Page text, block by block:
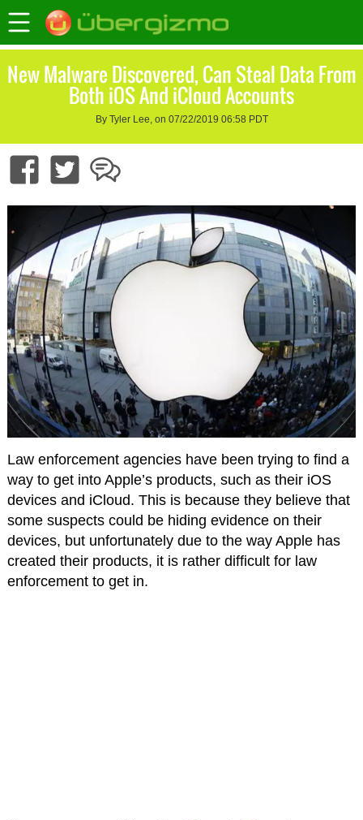
New Malware Discovered, Can Steal Data From
Both iOS And iCloud Accounts
By Tyler Lee, on 07/22/2019 06:58 PDT
Law enforcement agencies have been trying to find a
way to get into Apple’s products, such as their iOS
devices and iCloud. This is because they believe that
some suspects could be hiding evidence on their
devices, but unfortunately due to the way Apple has
created their products, it is rather difficult for law
enforcement to get in.